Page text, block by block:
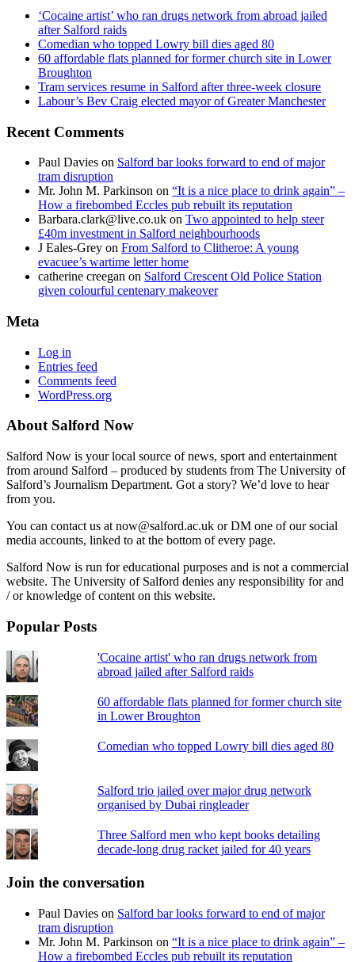
‘Cocaine artist’ who ran drugs network from abroad jailed
after Salford raids
Comedian who topped Lowry bill dies aged 80
60 affordable flats planned for former church site in Lower
Broughton
Tram services resume in Salford after three-week closure
Labour’s Bev Craig elected mayor of Greater Manchester
Recent Comments
Paul Davies on Salford bar looks forward to end of major
tram disruption
Mr. John M. Parkinson on “It is a nice place to drink again” –
How a firebombed Eccles pub rebuilt its reputation
Barbara.clark@live.co.uk on Two appointed to help steer
£40m investment in Salford neighbourhoods
J Eales-Grey on From Salford to Clitheroe: A young
evacuee’s wartime letter home
catherine creegan on Salford Crescent Old Police Station
given colourful centenary makeover
Meta
Log in
Entries feed
Comments feed
WordPress.org
About Salford Now
Salford Now is your local source of news, sport and entertainment
from around Salford – produced by students from The University of
Salford’s Journalism Department. Got a story? We’d love to hear
from you.
You can contact us at now@salford.ac.uk or DM one of our social
media accounts, linked to at the bottom of every page.
Salford Now is run for educational purposes and is not a commercial
website. The University of Salford denies any responsibility for and
/ or knowledge of content on this website.
Popular Posts
'Cocaine artist' who ran drugs network from
abroad jailed after Salford raids
60 affordable flats planned for former church site
in Lower Broughton
Comedian who topped Lowry bill dies aged 80
Salford trio jailed over major drug network
organised by Dubai ringleader
Three Salford men who kept books detailing
decade-long drug racket jailed for 40 years
Join the conversation
Paul Davies on Salford bar looks forward to end of major
tram disruption
Mr. John M. Parkinson on “It is a nice place to drink again” –
How a firebombed Eccles pub rebuilt its reputation